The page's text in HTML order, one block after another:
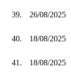
39. 26/08/2025
40. 18/08/2025
41. 18/08/2025